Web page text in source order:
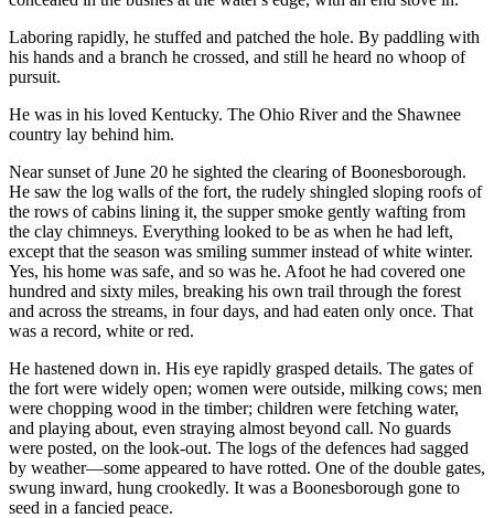
Laboring rapidly, he stuffed and patched the hole. By paddling with
his hands and a branch he crossed, and still he heard no whoop of
pursuit.
He was in his loved Kentucky. The Ohio River and the Shawnee
country lay behind him.
Near sunset of June 20 he sighted the clearing of Boonesborough.
He saw the log walls of the fort, the rudely shingled sloping roofs of
the rows of cabins lining it, the supper smoke gently wafting from
the clay chimneys. Everything looked to be as when he had left,
except that the season was smiling summer instead of white winter.
Yes, his home was safe, and so was he. Afoot he had covered one
hundred and sixty miles, breaking his own trail through the forest
and across the streams, in four days, and had eaten only once. That
was a record, white or red.
He hastened down in. His eye rapidly grasped details. The gates of
the fort were widely open; women were outside, milking cows; men
were chopping wood in the timber; children were fetching water,
and playing about, even straying almost beyond call. No guards
were posted, on the look-out. The logs of the defences had sagged
by weather—some appeared to have rotted. One of the double gates,
swung inward, hung crookedly. It was a Boonesborough gone to
seed in a fancied peace.